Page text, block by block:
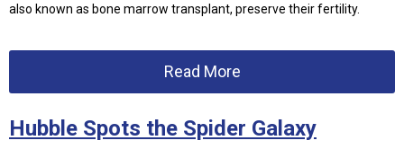
also known as bone marrow transplant, preserve their fertility.
Read More
Hubble Spots the Spider Galaxy